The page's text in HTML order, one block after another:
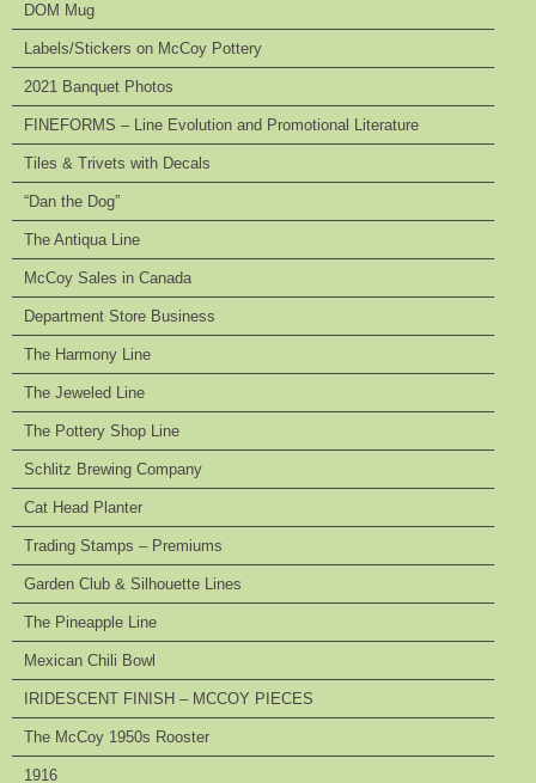
DOM Mug
Labels/Stickers on McCoy Pottery
2021 Banquet Photos
FINEFORMS – Line Evolution and Promotional Literature
Tiles & Trivets with Decals
“Dan the Dog”
The Antiqua Line
McCoy Sales in Canada
Department Store Business
The Harmony Line
The Jeweled Line
The Pottery Shop Line
Schlitz Brewing Company
Cat Head Planter
Trading Stamps – Premiums
Garden Club & Silhouette Lines
The Pineapple Line
Mexican Chili Bowl
IRIDESCENT FINISH – MCCOY PIECES
The McCoy 1950s Rooster
1916